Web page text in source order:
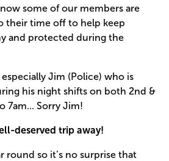
some of our members are
their time off to help keep
and protected during the
Jim (Police) who is
his night shifts on both 2nd &
7am... Sorry Jim!
deserved trip away!
round so it’s no surprise that